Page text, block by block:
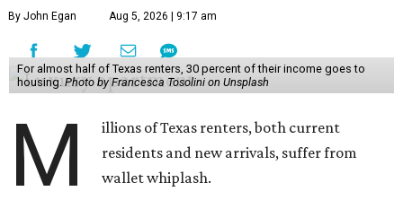
By John Egan Aug 5, 2026 | 9:17 am
For almost half of Texas renters, 30 percent of their income goes to
housing. Photo by Francesca Tosolini on Unsplash
M
illions of Texas renters, both current
residents and new arrivals, suffer from
wallet whiplash.